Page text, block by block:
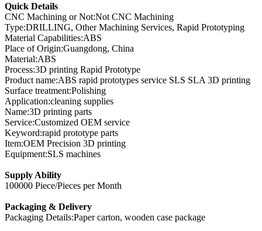
Quick Details
CNC Machining or Not:Not CNC Machining
Type:DRILLING, Other Machining Services, Rapid Prototyping
Material Capabilities:ABS
Place of Origin:Guangdong, China
Material:ABS
Process:3D printing Rapid Prototype
Product name:ABS rapid prototypes service SLS SLA 3D printing
Surface treatment:Polishing
Application:cleaning supplies
Name:3D printing parts
Service:Customized OEM service
Keyword:rapid prototype parts
Item:OEM Precision 3D printing
Equipment:SLS machines
Supply Ability
100000 Piece/Pieces per Month
Packaging & Delivery
Packaging Details:Paper carton, wooden case package